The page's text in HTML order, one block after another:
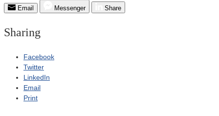
Email
Messenger Share
Sharing
Facebook
Twitter
LinkedIn
Email
Print